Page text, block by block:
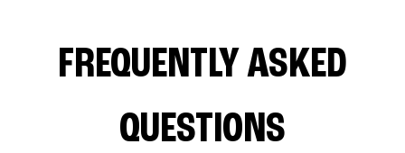
FREQUENTLY ASKED
QUESTIONS